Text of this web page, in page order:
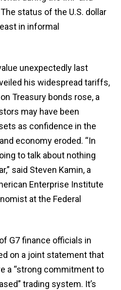
status of the U.S. dollar
in informal
unexpectedly last
his widespread tariffs,
Treasury bonds rose, a
may have been
as confidence in the
economy eroded. “In
to talk about nothing
said Steven Kamin, a
Enterprise Institute
at the Federal
G7 finance officials in
on a joint statement that
a “strong commitment to
trading system. It’s